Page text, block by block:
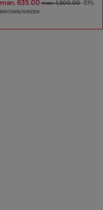
man. 635.00man. 1,300.00-51%
BROWN/GREEN